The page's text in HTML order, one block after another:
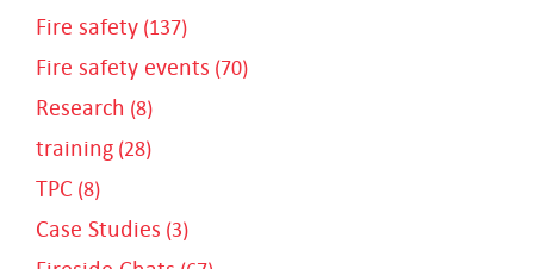
Fire safety (137)
Fire safety events (70)
Research (8)
training (28)
TPC (8)
Case Studies (3)